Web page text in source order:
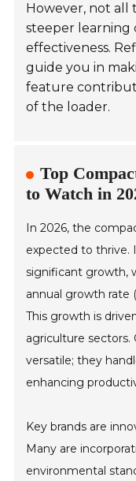
However, not all
steeper learning
effectiveness.
guide you in
feature
of the loader.
Top
to Watch in
In 2026, the
expected to thrive.
significant growth,
annual growth rate
This growth is
agriculture sectors.
versatile; they
enhancing
Key brands are
Many are
environmental